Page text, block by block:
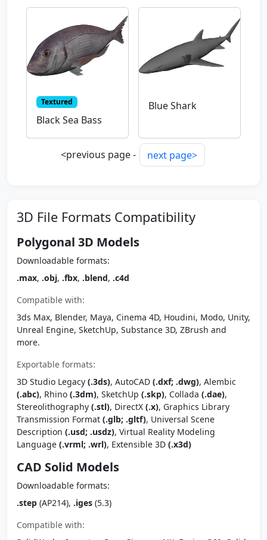
Textured
Black Sea Bass
Blue Shark
<previous page - next page>
3D File Formats Compatibility
Polygonal 3D Models
Downloadable formats:
.max, .obj, .fbx, .blend, .c4d
Compatible with:
3ds Max, Blender, Maya, Cinema 4D, Houdini, Modo, Unity,
Unreal Engine, SketchUp, Substance 3D, ZBrush and
more.
Exportable formats:
3D Studio Legacy (.3ds), AutoCAD (.dxf; .dwg), Alembic
(.abc), Rhino (.3dm), SketchUp (.skp), Collada (.dae),
Stereolithography (.stl), DirectX (.x), Graphics Library
Transmission Format (.glb; .gltf), Universal Scene
Description (.usd; .usdz), Virtual Reality Modeling
Language (.vrml; .wrl), Extensible 3D (.x3d)
CAD Solid Models
Downloadable formats:
.step (AP214), .iges (5.3)
Compatible with: